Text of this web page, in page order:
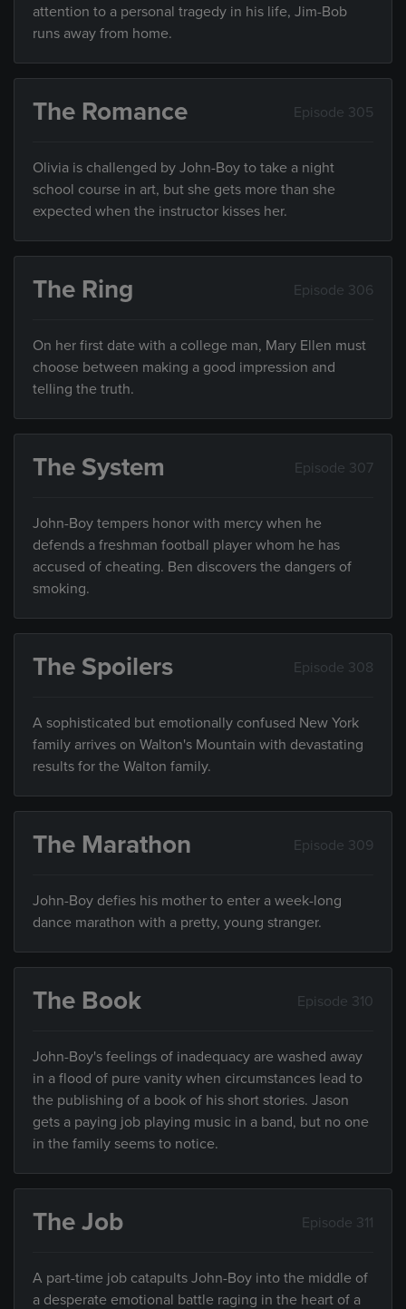
attention to a personal tragedy in his life, Jim-Bob
runs away from home.
The Romance Episode 305
Olivia is challenged by John-Boy to take a night
school course in art, but she gets more than she
expected when the instructor kisses her.
The Ring Episode 306
On her first date with a college man, Mary Ellen must
choose between making a good impression and
telling the truth.
The System Episode 307
John-Boy tempers honor with mercy when he
defends a freshman football player whom he has
accused of cheating. Ben discovers the dangers of
smoking.
The Spoilers Episode 308
A sophisticated but emotionally confused New York
family arrives on Walton's Mountain with devastating
results for the Walton family.
The Marathon Episode 309
John-Boy defies his mother to enter a week-long
dance marathon with a pretty, young stranger.
The Book Episode 310
John-Boy's feelings of inadequacy are washed away
in a flood of pure vanity when circumstances lead to
the publishing of a book of his short stories. Jason
gets a paying job playing music in a band, but no one
in the family seems to notice.
The Job Episode 311
A part-time job catapults John-Boy into the middle of
a desperate emotional battle raging in the heart of a